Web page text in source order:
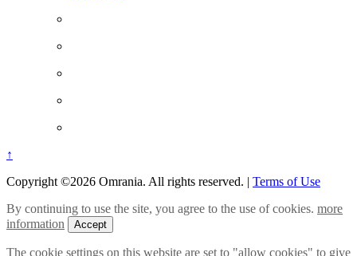
↑
Copyright ©2026 Omrania. All rights reserved. | Terms of Use
By continuing to use the site, you agree to the use of cookies. more
information
Accept
The cookie settings on this website are set to "allow cookies" to give